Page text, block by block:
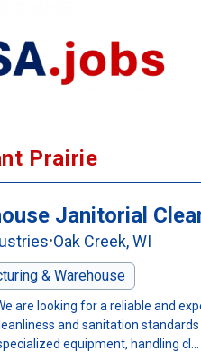
Prairie
Janitorial
•Oak Creek, WI
& Warehouse
are looking for a reliable and
and sanitation
equipment, handling cl...